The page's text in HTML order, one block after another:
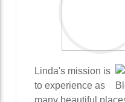
Linda's mission is
to experience as